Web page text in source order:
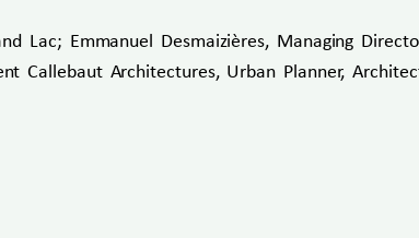
Lac; Emmanuel Desmaizières, Managing
Architectures, Urban Planner,